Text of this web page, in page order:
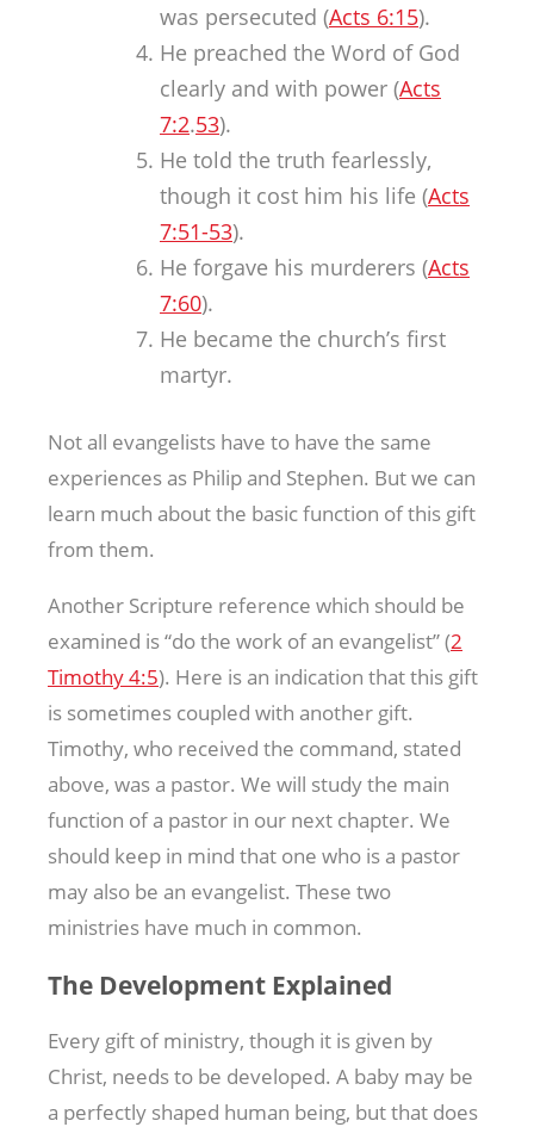
was persecuted (Acts 6:15).
He preached the Word of God
clearly and with power (Acts
7:2.53).
He told the truth fearlessly,
though it cost him his life (Acts
7:51-53).
He forgave his murderers (Acts
7:60).
He became the church’s first
martyr.
Not all evangelists have to have the same
experiences as Philip and Stephen. But we can
learn much about the basic function of this gift
from them.
Another Scripture reference which should be
examined is “do the work of an evangelist” (2
Timothy 4:5). Here is an indication that this gift
is sometimes coupled with another gift.
Timothy, who received the command, stated
above, was a pastor. We will study the main
function of a pastor in our next chapter. We
should keep in mind that one who is a pastor
may also be an evangelist. These two
ministries have much in common.
The Development Explained
Every gift of ministry, though it is given by
Christ, needs to be developed. A baby may be
a perfectly shaped human being, but that does